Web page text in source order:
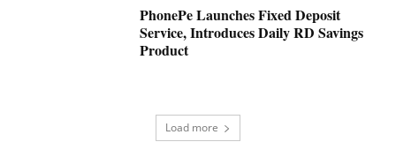
PhonePe Launches Fixed Deposit
Service, Introduces Daily RD Savings
Product
Load more